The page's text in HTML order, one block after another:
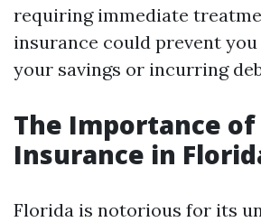
requiring immediate
insurance could prevent
your savings or incurring
The Importance
Insurance in
Florida is notorious for its